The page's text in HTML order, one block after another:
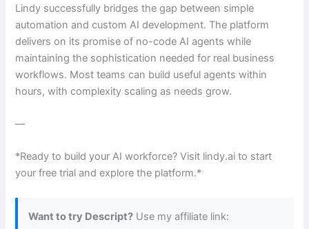
Lindy successfully bridges the gap between simple
automation and custom AI development. The platform
delivers on its promise of no-code AI agents while
maintaining the sophistication needed for real business
workflows. Most teams can build useful agents within
hours, with complexity scaling as needs grow.
—
*Ready to build your AI workforce? Visit lindy.ai to start
your free trial and explore the platform.*
Want to try Descript? Use my affiliate link: